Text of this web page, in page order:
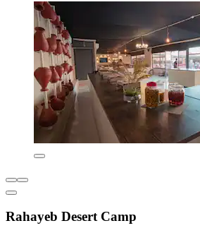
Rahayeb Desert Camp